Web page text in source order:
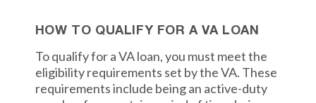
HOW TO QUALIFY FOR A VA LOAN
To qualify for a VA loan, you must meet the
eligibility requirements set by the VA. These
requirements include being an active-duty